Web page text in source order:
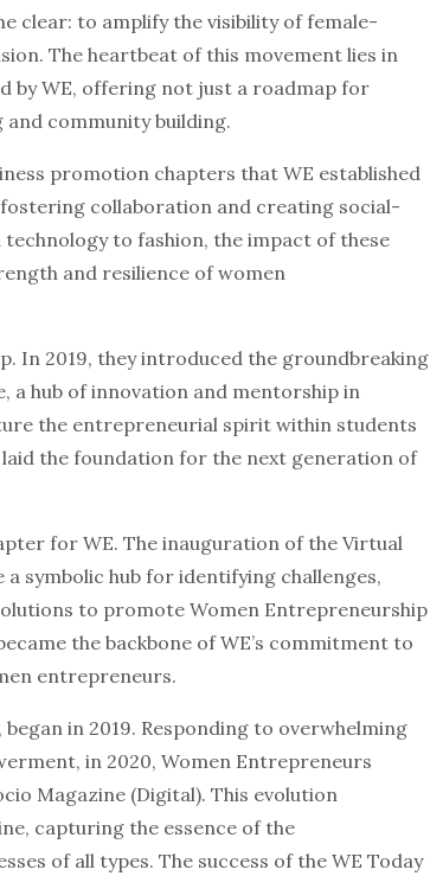
clear: to amplify the visibility of female-
The heartbeat of this movement lies in
by WE, offering not just a roadmap for
community building.
promotion chapters that WE established
collaboration and creating social-
to fashion, the impact of these
and resilience of women
In 2019, they introduced the groundbreaking
a hub of innovation and mentorship in
the entrepreneurial spirit within students
the foundation for the next generation of
for WE. The inauguration of the Virtual
symbolic hub for identifying challenges,
to promote Women Entrepreneurship
the backbone of WE’s commitment to
entrepreneurs.
in 2019. Responding to overwhelming
in 2020, Women Entrepreneurs
Magazine (Digital). This evolution
capturing the essence of the
of all types. The success of the WE Today